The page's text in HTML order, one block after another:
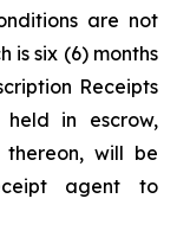
are not
is six (6) months
Receipts
in escrow,
will be
agent to